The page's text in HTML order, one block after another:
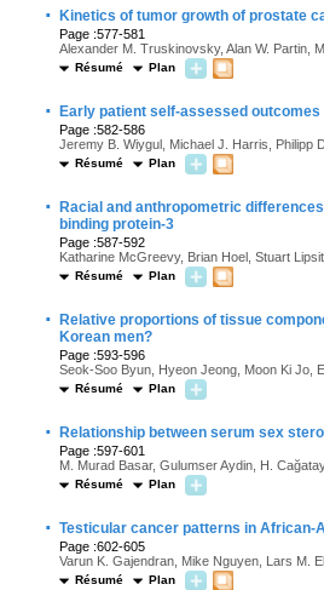
· Kinetics of tumor growth of prostate
Page :577-581
Alexander M. Truskinovsky, Alan W. Partin,
Résumé Plan
· Early patient self-assessed
Page :582-586
Jeremy B. Wiygul, Michael J. Harris, Philipp
Résumé Plan
·
Racial and anthropometric
binding protein-3
Page :587-592
Katharine McGreevy, Brian Hoel, Stuart
Résumé Plan
·
Relative proportions of tissue
Korean men?
Page :593-596
Seok-Soo Byun, Hyeon Jeong, Moon Ki Jo,
Résumé Plan
· Relationship between serum sex
Page :597-601
M. Murad Basar, Gulumser Aydin, H.
Résumé Plan
· Testicular cancer patterns in African-
Page :602-605
Varun K. Gajendran, Mike Nguyen, Lars M.
Résumé Plan